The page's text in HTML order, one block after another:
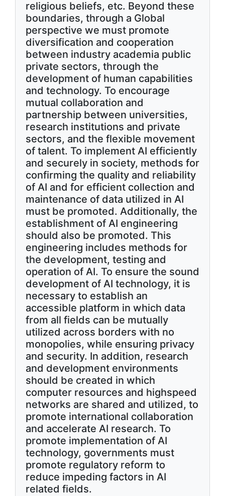
religious beliefs, etc. Beyond these
boundaries, through a Global
perspective we must promote
diversification and cooperation
between industry academia public
private sectors, through the
development of human capabilities
and technology. To encourage
mutual collaboration and
partnership between universities,
research institutions and private
sectors, and the flexible movement
of talent. To implement AI efficiently
and securely in society, methods for
confirming the quality and reliability
of AI and for efficient collection and
maintenance of data utilized in AI
must be promoted. Additionally, the
establishment of AI engineering
should also be promoted. This
engineering includes methods for
the development, testing and
operation of AI. To ensure the sound
development of AI technology, it is
necessary to establish an
accessible platform in which data
from all fields can be mutually
utilized across borders with no
monopolies, while ensuring privacy
and security. In addition, research
and development environments
should be created in which
computer resources and highspeed
networks are shared and utilized, to
promote international collaboration
and accelerate AI research. To
promote implementation of AI
technology, governments must
promote regulatory reform to
reduce impeding factors in AI
related fields.